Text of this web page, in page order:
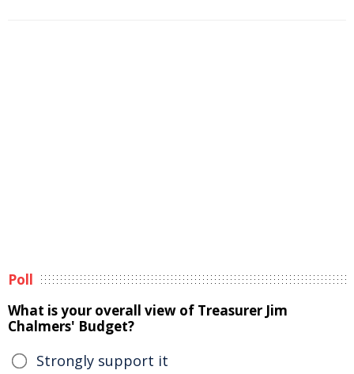
Poll
What is your overall view of Treasurer Jim
Chalmers' Budget?
Strongly support it